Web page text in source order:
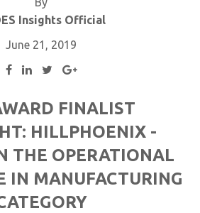
Insights Official
June 21, 2019
FINALIST
HILLPHOENIX -
THE OPERATIONAL
IN MANUFACTURING